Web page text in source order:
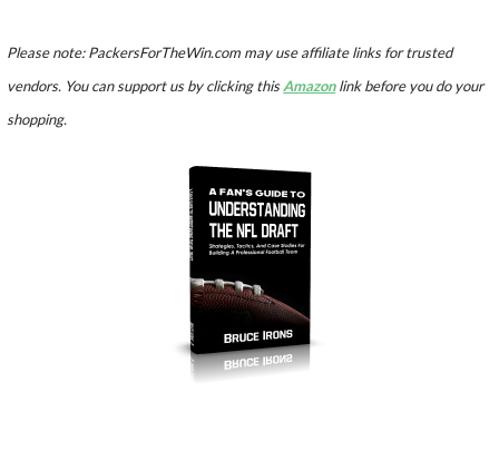
Please note: PackersForTheWin.com may use affiliate links for trusted
vendors. You can support us by clicking thisAmazonlink before you do your
shopping.